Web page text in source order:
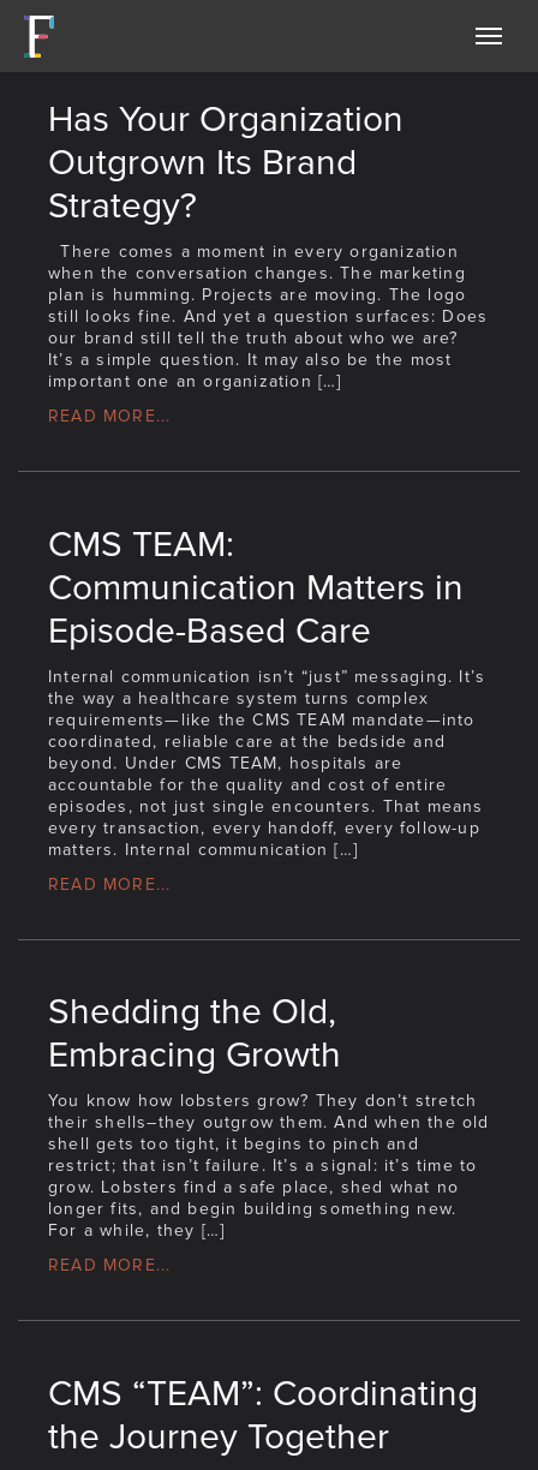
Has Your Organization
Outgrown Its Brand
Strategy?
There comes a moment in every organization
when the conversation changes. The marketing
plan is humming. Projects are moving. The logo
still looks fine. And yet a question surfaces: Does
our brand still tell the truth about who we are?
It’s a simple question. It may also be the most
important one an organization […]
READ MORE...
CMS TEAM:
Communication Matters in
Episode-Based Care
Internal communication isn’t “just” messaging. It’s
the way a healthcare system turns complex
requirements—like the CMS TEAM mandate—into
coordinated, reliable care at the bedside and
beyond. Under CMS TEAM, hospitals are
accountable for the quality and cost of entire
episodes, not just single encounters. That means
every transaction, every handoff, every follow-up
matters. Internal communication […]
READ MORE...
Shedding the Old,
Embracing Growth
You know how lobsters grow? They don’t stretch
their shells–they outgrow them. And when the old
shell gets too tight, it begins to pinch and
restrict; that isn’t failure. It’s a signal: it’s time to
grow. Lobsters find a safe place, shed what no
longer fits, and begin building something new.
For a while, they […]
READ MORE...
CMS “TEAM”: Coordinating
the Journey Together